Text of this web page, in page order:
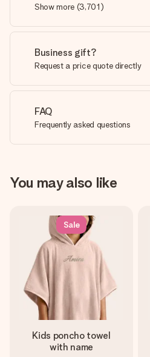
Show more (3,701)
Business gift?
Request a price quote directly
FAQ
Frequently asked questions
You may also like
Sale
Kids poncho towel
with name